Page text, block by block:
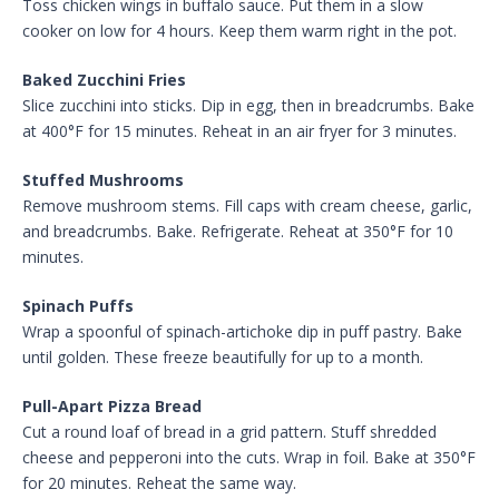
Toss chicken wings in buffalo sauce. Put them in a slow
cooker on low for 4 hours. Keep them warm right in the pot.
Baked Zucchini Fries
Slice zucchini into sticks. Dip in egg, then in breadcrumbs. Bake
at 400°F for 15 minutes. Reheat in an air fryer for 3 minutes.
Stuffed Mushrooms
Remove mushroom stems. Fill caps with cream cheese, garlic,
and breadcrumbs. Bake. Refrigerate. Reheat at 350°F for 10
minutes.
Spinach Puffs
Wrap a spoonful of spinach-artichoke dip in puff pastry. Bake
until golden. These freeze beautifully for up to a month.
Pull-Apart Pizza Bread
Cut a round loaf of bread in a grid pattern. Stuff shredded
cheese and pepperoni into the cuts. Wrap in foil. Bake at 350°F
for 20 minutes. Reheat the same way.